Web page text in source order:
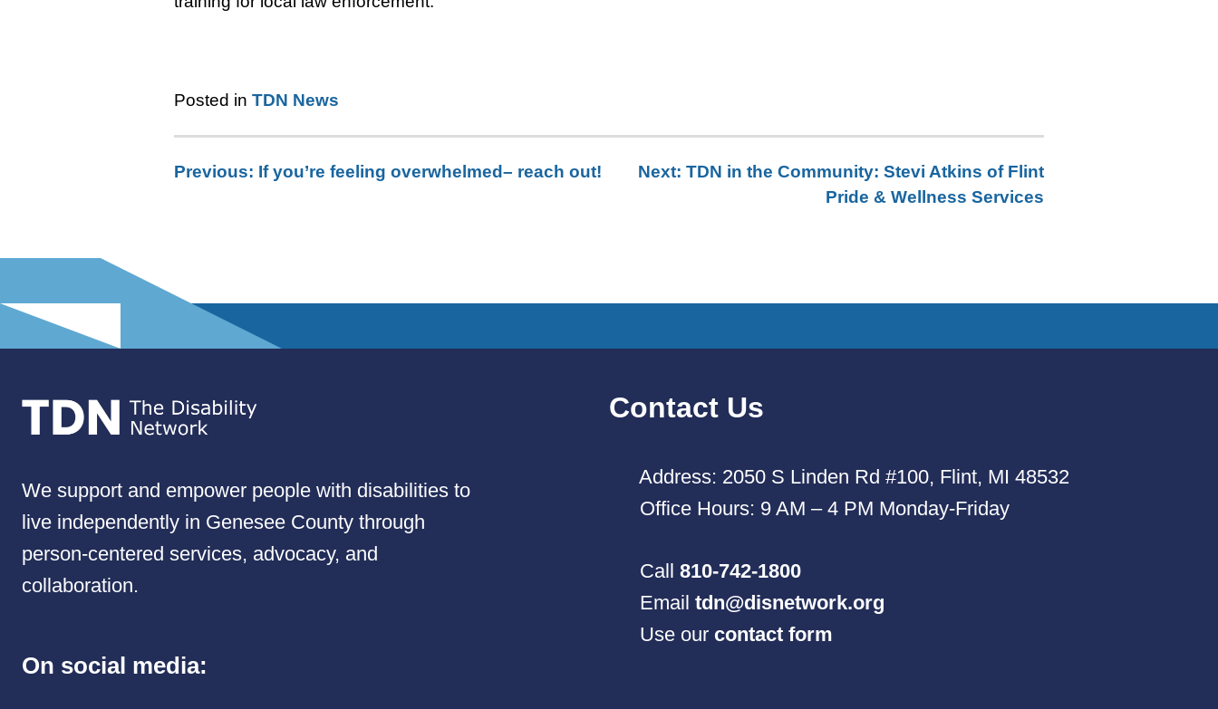
Posted in TDN News
Post
Previous: If you’re feeling overwhelmed– reach out! Next: TDN in the Community: Stevi Atkins of Flint
Pride & Wellness Services
We support and empower people with disabilities to
live independently in Genesee County through
person-centered services, advocacy, and
collaboration.
On social media:
Contact Us
Address: 2050 S Linden Rd #100, Flint, MI 48532
Office Hours: 9 AM – 4 PM Monday-Friday
Call 810-742-1800
Email tdn@disnetwork.org
Use our contact form